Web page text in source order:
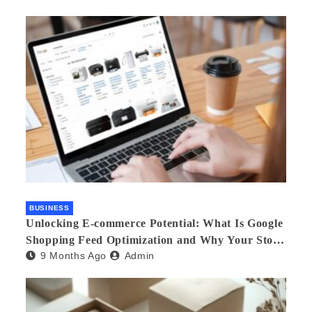
BUSINESS
Unlocking E-commerce Potential: What Is Google
Shopping Feed Optimization and Why Your Store
Needs an Agency
9 Months Ago Admin